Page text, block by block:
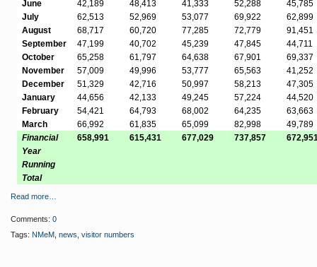
June
42,189 48,413 41,333 52,288
45,785
July
62,513 52,969 53,077 69,922
62,899
August
68,717 60,720 77,285 72,779
91,451
September
47,199 40,702 45,239 47,845
44,711
October
65,258 61,797 64,638 67,901
69,337
November
57,009 49,996 53,777 65,563
41,252
December
51,329 42,716 50,997 58,213
47,305
January
44,656 42,133 49,245 57,224
44,520
February
54,421 64,793 68,002 64,235
63,663
March
66,992 61,835 65,099 82,998
49,789
Financial
Year
Running
Total
658,991 615,431 677,029 737,857
Read more…
Comments: 0
Tags: NMeM news visitor numbers